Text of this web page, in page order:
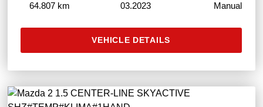
64.807 km 03.2023 Manual
VEHICLE DETAILS